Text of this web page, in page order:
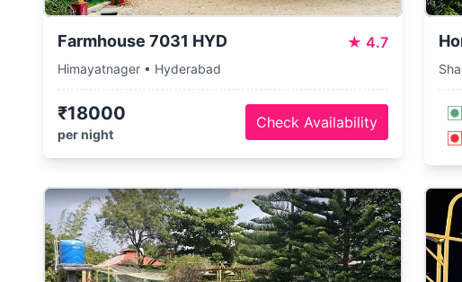
Farmhouse 7031 HYD ★ 4.7
Himayatnager • Hyderabad
₹18000
per night
Check Availability